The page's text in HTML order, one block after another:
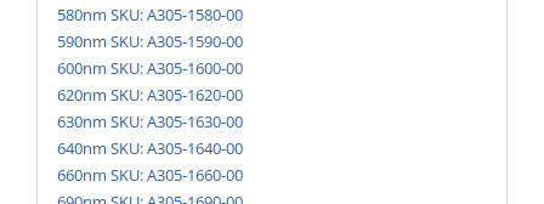
580nm SKU: A305-1580-00
590nm SKU: A305-1590-00
600nm SKU: A305-1600-00
620nm SKU: A305-1620-00
630nm SKU: A305-1630-00
640nm SKU: A305-1640-00
660nm SKU: A305-1660-00